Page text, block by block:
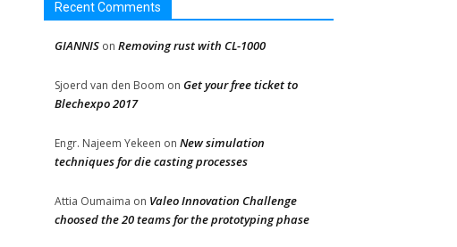
Recent Comments
GIANNIS on Removing rust with CL-1000
Sjoerd van den Boom on Get your free ticket to
Blechexpo 2017
Engr. Najeem Yekeen on New simulation
techniques for die casting processes
Attia Oumaima on Valeo Innovation Challenge
choosed the 20 teams for the prototyping phase